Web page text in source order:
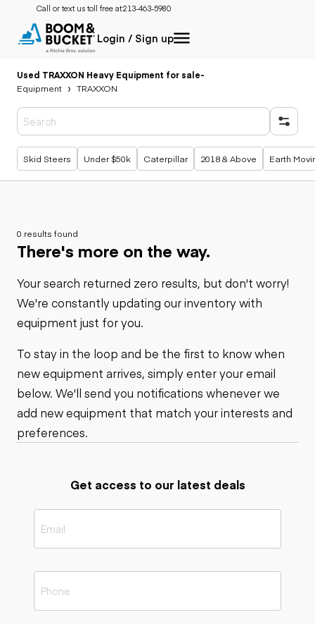
Call or text us toll free at:213-463-5980
Login / Sign up
Used TRAXXON Heavy Equipment for sale-
Equipment
TRAXXON
Popular searches
Skid Steers Under $50k Caterpillar 2018 & Above Earth
0 results found
There's more on the way.
Your search returned zero results, but don't worry!
We're constantly updating our inventory with
equipment just for you.
To stay in the loop and be the first to know when
new equipment arrives, simply enter your email
below. We'll send you notifications whenever we
add new equipment that match your interests and
preferences.
Get access to our latest deals